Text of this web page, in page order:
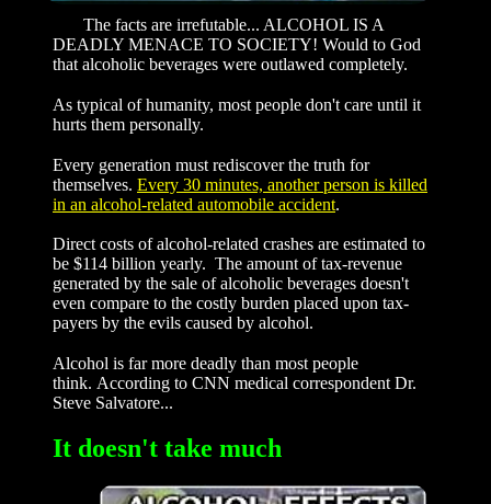
The facts are irrefutable... ALCOHOL IS A
DEADLY MENACE TO SOCIETY! Would to God
that alcoholic beverages were outlawed completely.
As typical of humanity, most people don't care until it
hurts them personally.
Every generation must rediscover the truth for
themselves. Every 30 minutes, another person is killed
in an alcohol-related automobile accident.
Direct costs of alcohol-related crashes are estimated to
be $114 billion yearly. The amount of tax-revenue
generated by the sale of alcoholic beverages doesn't
even compare to the costly burden placed upon tax-
payers by the evils caused by alcohol.
Alcohol is far more deadly than most people
think. According to CNN medical correspondent Dr.
Steve Salvatore...
It doesn't take much